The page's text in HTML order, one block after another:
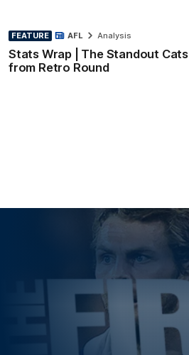
FEATURE
Stats Wrap | The Standout Cats
from Retro Round
AFL Analysis